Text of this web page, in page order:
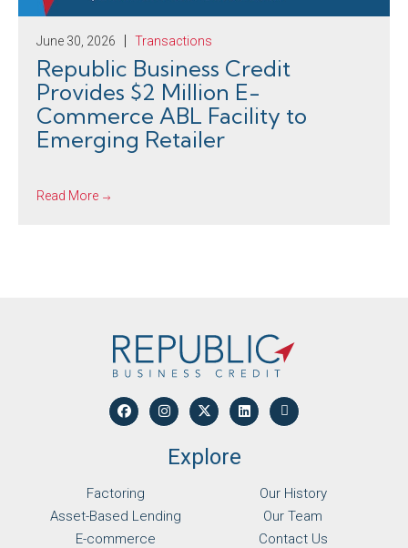
June 30, 2026 Transactions
Republic Business Credit
Provides $2 Million E-
Commerce ABL Facility to
Emerging Retailer
Read More
Explore
Factoring
Asset-Based Lending
E-commerce
Our History
Our Team
Contact Us